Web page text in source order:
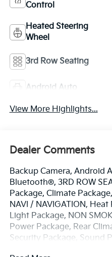
Control
Heated Steering
Wheel
3rd Row Seating
Android Auto
View More Highlights...
Dealer Comments
Backup Camera, Android
Bluetooth®, 3RD ROW
Package, Climate
NAVI / NAVIGATION,
Light Package, NON
Power Package, Rear
Security Package, Sound